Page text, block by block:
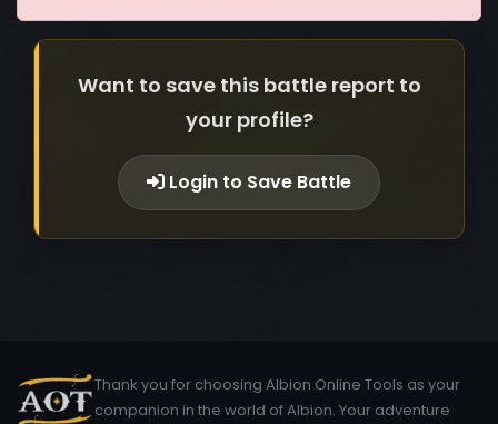
Want to save this battle report to
your profile?
Login to Save Battle
Thank you for choosing Albion Online Tools as your
companion in the world of Albion. Your adventure